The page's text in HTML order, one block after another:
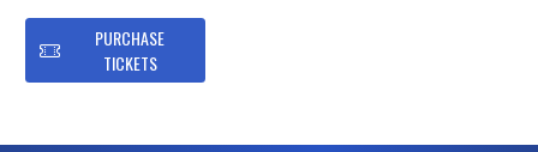
PURCHASE
TICKETS